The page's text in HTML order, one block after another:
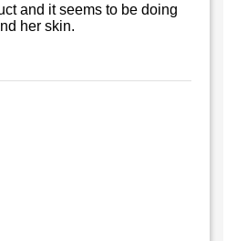
and it seems to be doing
her skin.